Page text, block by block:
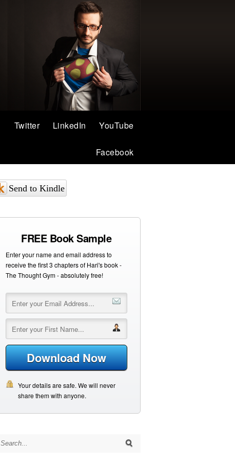
YouTube
LinkedIn
Twitter
Facebook
Send to Kindle
FREE Book Sample
Enter your name and email address to
receive the first 3 chapters of Hari's book -
The Thought Gym - absolutely free!
Download Now
Your details are safe. We will never
share them with anyone.
Search for: